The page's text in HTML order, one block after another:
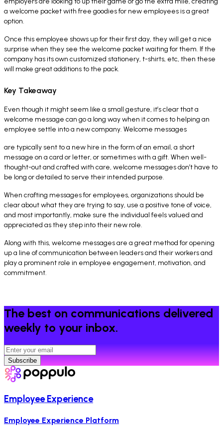
a welcome packet with free goodies for new employees is a great
option.
Once this employee shows up for their first day, they will get a nice
surprise when they see the welcome packet waiting for them. If the
company has its own customized stationery, t-shirts, etc, then these
will make great additions to the pack.
Key Takeaway
Even though it might seem like a small gesture, it’s clear that a
welcome message can go a long way when it comes to helping an
employee settle into a new company. Welcome messages
are typically sent to a new hire in the form of an email, a short
message on a card or letter, or sometimes with a gift. When well-
thought-out and crafted with care, welcome messages don’t have to
be long or detailed to serve their intended purpose.
When crafting messages for employees, organizations should be
clear about what they are trying to say, use a positive tone of voice,
and most importantly, make sure the individual feels valued and
appreciated as they step into their new role.
Along with this, welcome messages are a great method for opening
up a line of communication between leaders and their workers and
play a prominent role in employee engagement, motivation, and
commitment.
The best on communications delivered
weekly to your inbox.
Subscribe
Employee Experience
Employee Experience Platform